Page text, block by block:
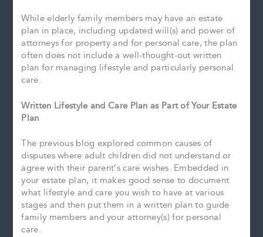
While elderly family members may have an estate
plan in place, including updated will(s) and power of
attorneys for property and for personal care, the plan
often does not include a well-thought-out written
plan for managing lifestyle and particularly personal
care.
Written Lifestyle and Care Plan as Part of Your Estate
Plan
The previous blog explored common causes of
disputes where adult children did not understand or
agree with their parent’s care wishes. Embedded in
your estate plan, it makes good sense to document
what lifestyle and care you wish to have at various
stages and then put them in a written plan to guide
family members and your attorney(s) for personal
care.